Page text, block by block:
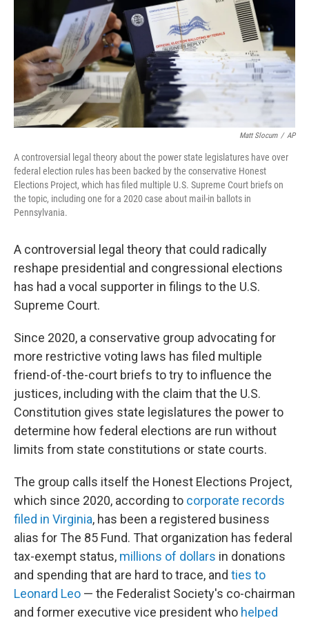
Matt Slocum / AP
A controversial legal theory about the power state legislatures have over
federal election rules has been backed by the conservative Honest
Elections Project, which has filed multiple U.S. Supreme Court briefs on
the topic, including one for a 2020 case about mail-in ballots in
Pennsylvania.
A controversial legal theory that could radically
reshape presidential and congressional elections
has had a vocal supporter in filings to the U.S.
Supreme Court.
Since 2020, a conservative group advocating for
more restrictive voting laws has filed multiple
friend-of-the-court briefs to try to influence the
justices, including with the claim that the U.S.
Constitution gives state legislatures the power to
determine how federal elections are run without
limits from state constitutions or state courts.
The group calls itself the Honest Elections Project,
which since 2020, according to corporate records
filed in Virginia, has been a registered business
alias for The 85 Fund. That organization has federal
tax-exempt status, millions of dollars in donations
and spending that are hard to trace, and ties to
Leonard Leo — the Federalist Society's co-chairman
and former executive vice president who helped